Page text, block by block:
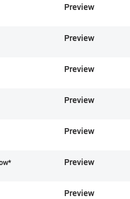
Preview
Preview
Preview
Preview
Preview
Preview
Preview